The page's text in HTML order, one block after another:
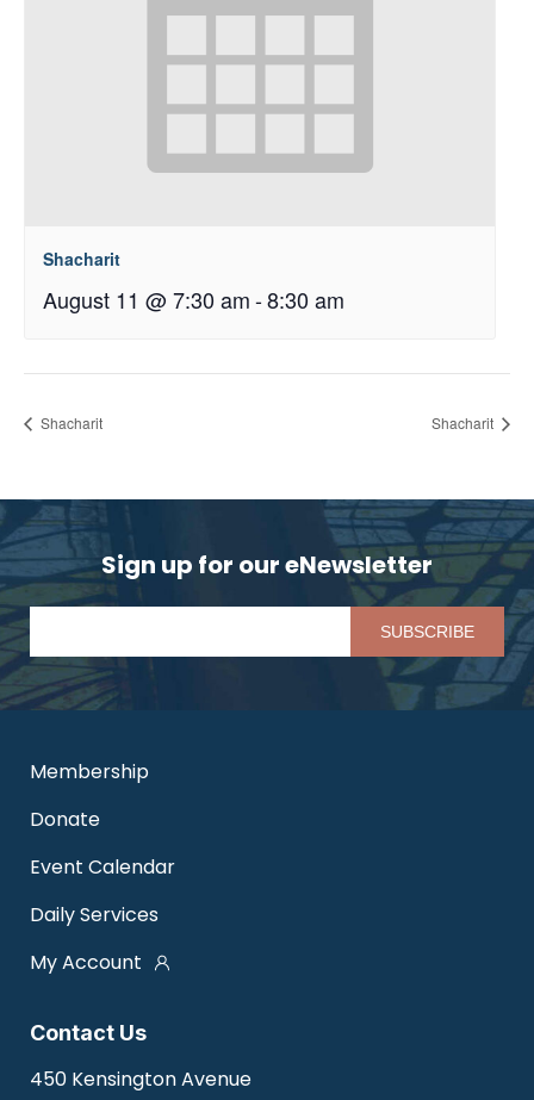
Shacharit
August 11 @ 7:30 am-8:30 am
Shacharit Shacharit
Sign up for our eNewsletter
Contact Us
450 Kensington Avenue
Membership
Donate
Event Calendar
Daily Services
My Account